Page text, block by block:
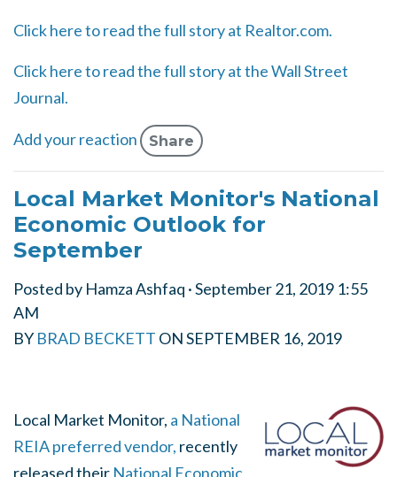
Click here to read the full story at Realtor.com.
Click here to read the full story at the Wall Street
Journal.
Add your reaction Share
Local Market Monitor's National
Economic Outlook for
September
Posted by Hamza Ashfaq · September 21, 2019 1:55
AM
BY BRAD BECKETT ONSEPTEMBER 16, 2019
Local Market Monitor, a National
REIA preferred vendor, recently
released their National Economic